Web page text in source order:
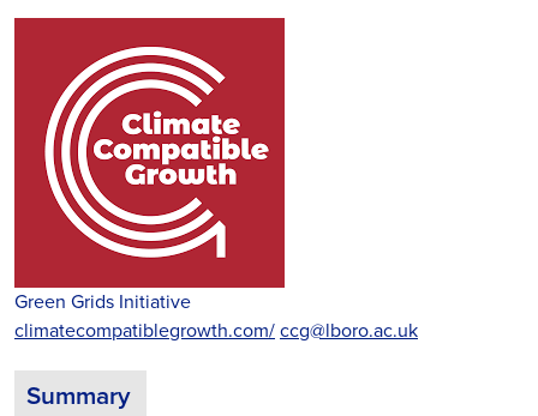
Green Grids Initiative
climatecompatiblegrowth.com/ccg@lboro.ac.uk
Summary